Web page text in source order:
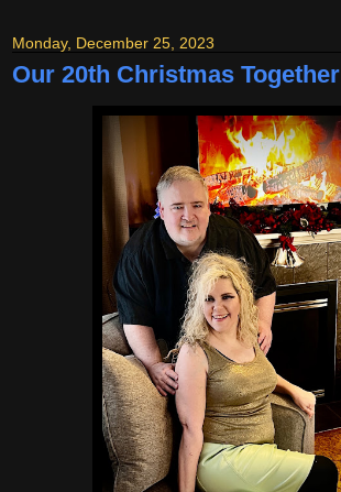
Monday, December 25, 2023
Our 20th Christmas Together